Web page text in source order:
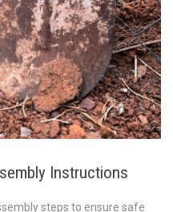
Instructions
steps to ensure safe